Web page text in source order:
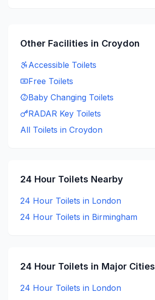
Other Facilities in Croydon
Accessible Toilets
Free Toilets
Baby Changing Toilets
RADAR Key Toilets
All Toilets in Croydon
24 Hour Toilets Nearby
24 Hour Toilets in London
24 Hour Toilets in Birmingham
24 Hour Toilets in Major Cities
24 Hour Toilets in London